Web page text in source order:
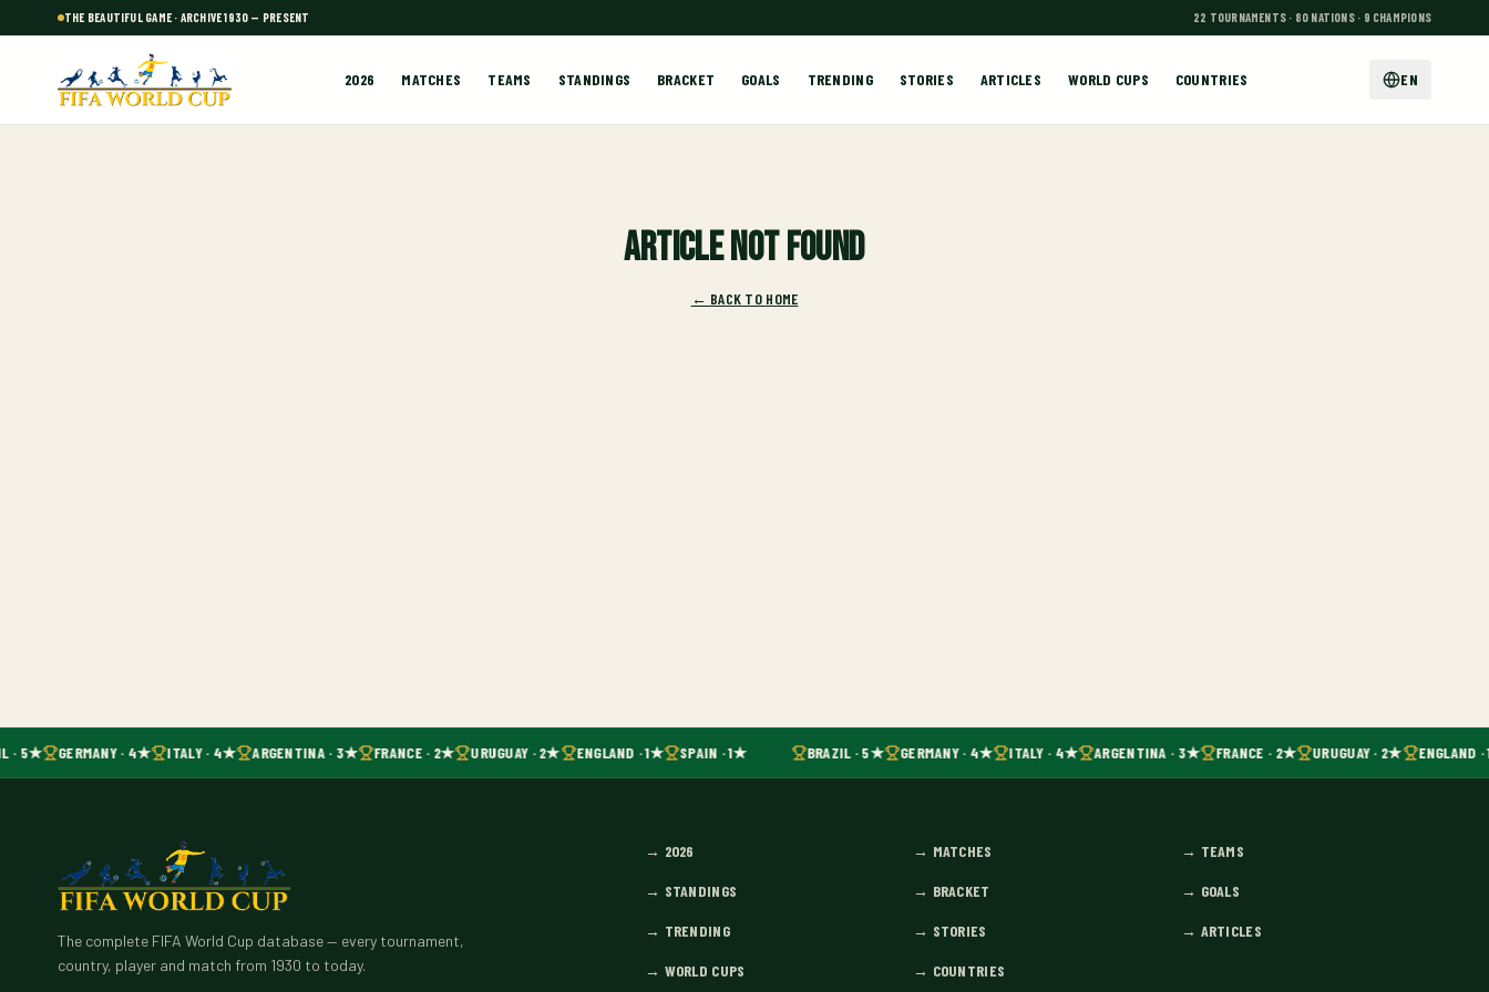
THE BEAUTIFUL GAME · ARCHIVE 1930 — PRESENT 22 TOURNAMENTS · 80 NATIONS · 9 CHAMPIONS
2026 MATCHES TEAMS STANDINGS BRACKET GOALS TRENDING STORIES ARTICLES WORLD CUPS COUNTRIES EN
Article not found
← BACK TO HOME
· 5★ GERMANY · 4★ ITALY · 4★ ARGENTINA · 3★ FRANCE · 2★ URUGUAY · 2★ ENGLAND · 1★ SPAIN · 1★ BRAZIL · 5★ GERMANY · 4★ ITALY · 4★ ARGENTINA · 3★ FRANCE · 2★ URUGUAY · 2★ ENGLAND ·
The complete FIFA World Cup database — every tournament,
country, player and match from 1930 to today.
→ 2026 → MATCHES → TEAMS
→ STANDINGS → BRACKET → GOALS
→ TRENDING → STORIES → ARTICLES
→ WORLD CUPS → COUNTRIES